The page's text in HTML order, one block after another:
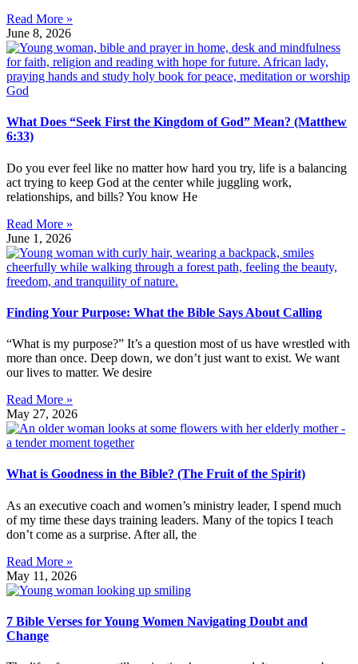
Read More »
June 8, 2026
What Does “Seek First the Kingdom of God” Mean? (Matthew
6:33)
Do you ever feel like no matter how hard you try, life is a balancing
act trying to keep God at the center while juggling work,
relationships, and bills? You know He
Read More »
June 1, 2026
Finding Your Purpose: What the Bible Says About Calling
“What is my purpose?” It’s a question most of us have wrestled with
more than once. Deep down, we don’t just want to exist. We want
our lives to matter. We desire
Read More »
May 27, 2026
What is Goodness in the Bible? (The Fruit of the Spirit)
As an executive coach and women’s ministry leader, I spend much
of my time these days training leaders. Many of the topics I teach
don’t come as a surprise. After all, the
Read More »
May 11, 2026
7 Bible Verses for Young Women Navigating Doubt and
Change